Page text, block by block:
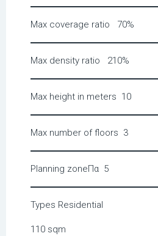
Max coverage ratio 70%
Max density ratio 210%
Max height in meters 10
Max number of floors 3
Planning zoneΠα 5
Types Residential
110 sqm